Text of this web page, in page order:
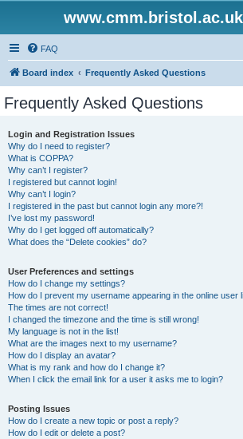
FAQ
Board index Frequently Asked Questions
Frequently Asked Questions
Login and Registration Issues
Why do I need to register?
What is COPPA?
Why can’t I register?
I registered but cannot login!
Why can’t I login?
I registered in the past but cannot login any more?!
I’ve lost my password!
Why do I get logged off automatically?
What does the “Delete cookies” do?
User Preferences and settings
How do I change my settings?
How do I prevent my username appearing in the online user
The times are not correct!
I changed the timezone and the time is still wrong!
My language is not in the list!
What are the images next to my username?
How do I display an avatar?
What is my rank and how do I change it?
When I click the email link for a user it asks me to login?
Posting Issues
How do I create a new topic or post a reply?
How do I edit or delete a post?